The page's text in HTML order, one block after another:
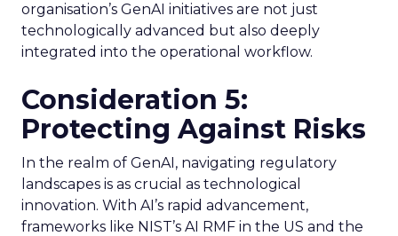
organisation’s GenAI initiatives are not just
technologically advanced but also deeply
integrated into the operational workflow.
Consideration 5:
Protecting Against Risks
In the realm of GenAI, navigating regulatory
landscapes is as crucial as technological
innovation. With AI’s rapid advancement,
frameworks like NIST’s AI RMF in the US and the